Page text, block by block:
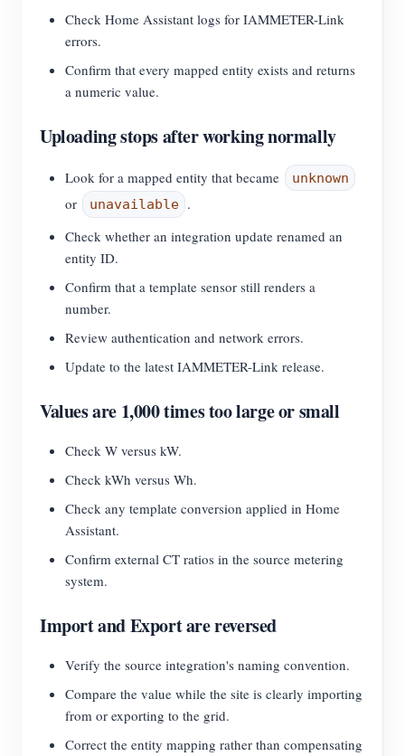
Check Home Assistant logs for IAMMETER-Link
errors.
Confirm that every mapped entity exists and returns
a numeric value.
Uploading stops after working normally
Look for a mapped entity that became unknown
or unavailable .
Check whether an integration update renamed an
entity ID.
Confirm that a template sensor still renders a
number.
Review authentication and network errors.
Update to the latest IAMMETER-Link release.
Values are 1,000 times too large or small
Check W versus kW.
Check kWh versus Wh.
Check any template conversion applied in Home
Assistant.
Confirm external CT ratios in the source metering
system.
Import and Export are reversed
Verify the source integration's naming convention.
Compare the value while the site is clearly importing
from or exporting to the grid.
Correct the entity mapping rather than compensating